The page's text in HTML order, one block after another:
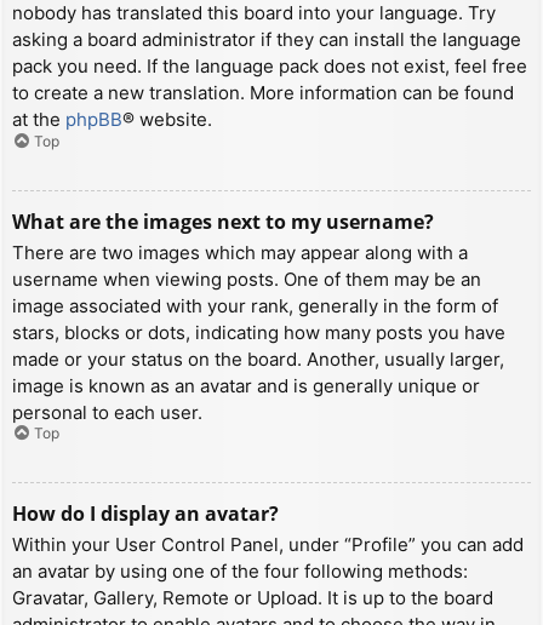
nobody has translated this board into your language. Try
asking a board administrator if they can install the language
pack you need. If the language pack does not exist, feel free
to create a new translation. More information can be found
at the phpBB® website.
Top
What are the images next to my username?
There are two images which may appear along with a
username when viewing posts. One of them may be an
image associated with your rank, generally in the form of
stars, blocks or dots, indicating how many posts you have
made or your status on the board. Another, usually larger,
image is known as an avatar and is generally unique or
personal to each user.
Top
How do I display an avatar?
Within your User Control Panel, under “Profile” you can add
an avatar by using one of the four following methods:
Gravatar, Gallery, Remote or Upload. It is up to the board